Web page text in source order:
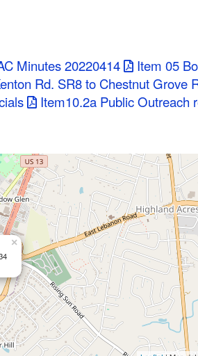
Minutes 20220414
Item 05
Rd. SR8 to Chestnut Grove
Item10.2a Public Outreach
×